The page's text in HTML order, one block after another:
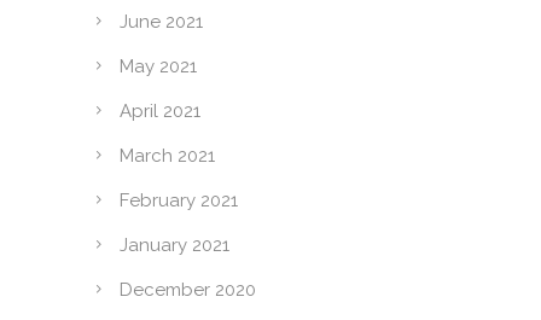
June 2021
May 2021
April 2021
March 2021
February 2021
January 2021
December 2020